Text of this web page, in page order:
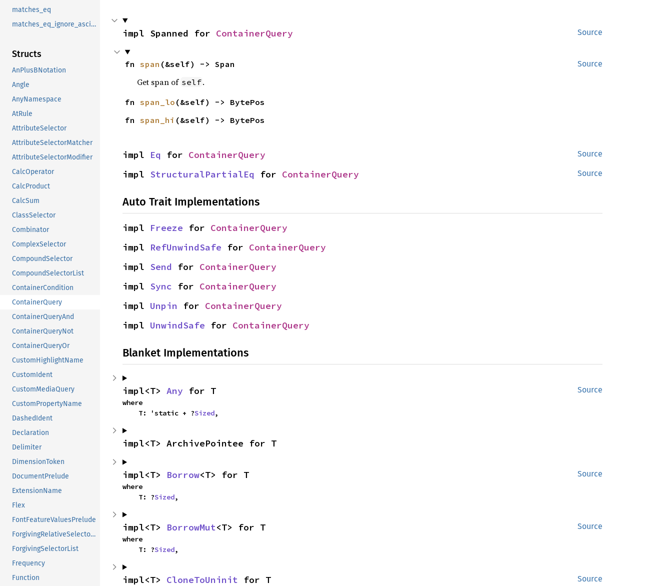
matches_eq
matches_eq_ignore_ascii_case
Structs
AnPlusBNotation
Angle
AnyNamespace
AtRule
AttributeSelector
AttributeSelectorMatcher
AttributeSelectorModifier
CalcOperator
CalcProduct
CalcSum
ClassSelector
Combinator
ComplexSelector
CompoundSelector
CompoundSelectorList
ContainerCondition
ContainerQuery
ContainerQueryAnd
ContainerQueryNot
ContainerQueryOr
CustomHighlightName
CustomIdent
CustomMediaQuery
CustomPropertyName
DashedIdent
Declaration
Delimiter
DimensionToken
DocumentPrelude
ExtensionName
Flex
FontFeatureValuesPrelude
ForgivingRelativeSelectorList
ForgivingSelectorList
Frequency
Function
Source
impl Spanned for ContainerQuery
Source
fn span (&self) -> Span
Get span of self.
fn span_lo (&self) -> BytePos
fn span_hi (&self) -> BytePos
Source
impl Eq for ContainerQuery
Source
impl StructuralPartialEq for ContainerQuery
Auto Trait Implementations
impl Freeze for ContainerQuery
impl RefUnwindSafe for ContainerQuery
impl Send for ContainerQuery
impl Sync for ContainerQuery
impl Unpin for ContainerQuery
impl UnwindSafe for ContainerQuery
Blanket Implementations
Source
impl<T> Any for T
where
    T: 'static + ?
Sized,
impl<T> ArchivePointee for T
Source
impl<T> Borrow<T> for T
where
    T: ?
Sized,
Source
impl<T> BorrowMut<T> for T
where
    T: ?
Sized,
Source
impl<T> CloneToUninit for T